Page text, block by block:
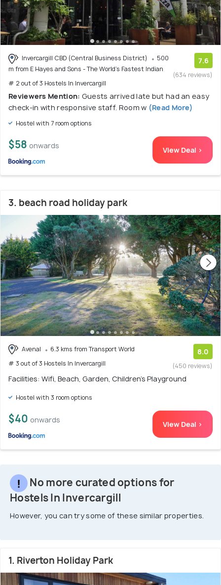
Invercargill CBD (Central Business District)
500
m from E Hayes and Sons - The World's Fastest Indian
# 2 out of 3 Hostels In Invercargill
7.6
(634 reviews)
Reviewers Mention: Guests arrived late but had an easy
check-in with responsive staff. Room w (Read More)
Hostel with 7 room options
$58 onwards View Deal >
3. beach road holiday park
Avenal
6.3 kms from Transport World
# 3 out of 3 Hostels In Invercargill
8.0
(450 reviews)
Facilities: Wifi, Beach, Garden, Children's Playground
Hostel with 3 room options
$40 onwards View Deal >
No more curated options for
Hostels In Invercargill
However, you can try some of these similar properties.
1. Riverton Holiday Park